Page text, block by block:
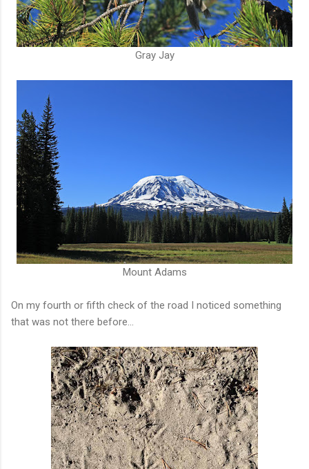
Gray Jay
Mount Adams
On my fourth or fifth check of the road I noticed something
that was not there before...